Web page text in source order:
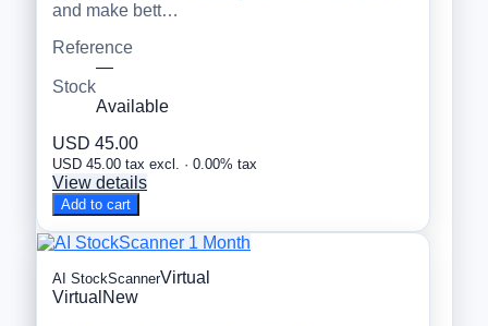
and make bett…
Reference
—
Stock
Available
USD 45.00
USD 45.00 tax excl. · 0.00% tax
View details
Add to cart
AI StockScannerVirtual
Virtual New